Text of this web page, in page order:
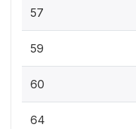
57
59
60
64